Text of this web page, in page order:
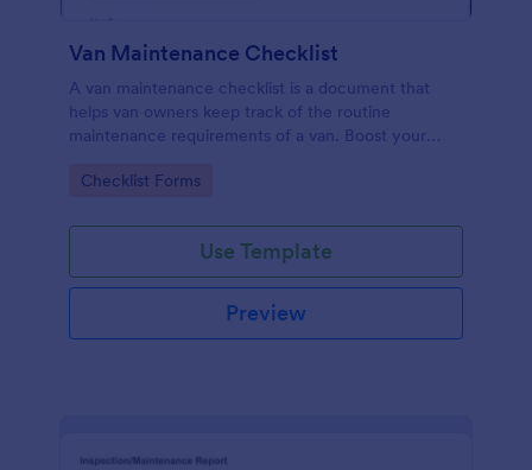
Van Maintenance Checklist
A van maintenance checklist is a document that
helps van owners keep track of the routine
maintenance requirements of a van. Boost your
Go to Category:
Checklist Forms
Use Template
Preview